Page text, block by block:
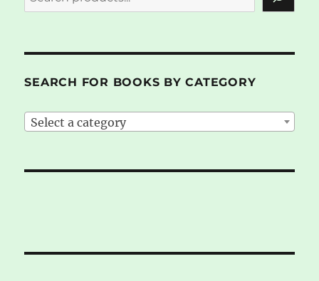
SEARCH FOR BOOKS BY CATEGORY
Select a category